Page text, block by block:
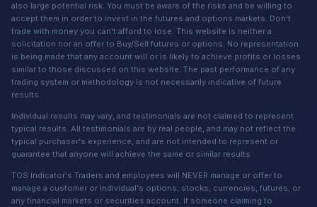
also large potential risk. You must be aware of the risks and be willing to
accept them in order to invest in the futures and options markets. Don't
trade with money you can't afford to lose. This website is neither a
solicitation nor an offer to Buy/Sell futures or options. No representation
is being made that any account will or is likely to achieve profits or losses
similar to those discussed on this website. The past performance of any
trading system or methodology is not necessarily indicative of future
results.
Individual results may vary, and testimonials are not claimed to represent
typical results. All testimonials are by real people, and may not reflect the
typical purchaser's experience, and are not intended to represent or
guarantee that anyone will achieve the same or similar results.
TOS Indicator's Traders and employees will NEVER manage or offer to
manage a customer or individual's options, stocks, currencies, futures, or
any financial markets or securities account. If someone claiming to